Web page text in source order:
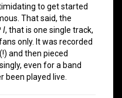
to get started
That said, the
I, that is one single track,
only. It was recorded
and then pieced
even for a band
been played live.